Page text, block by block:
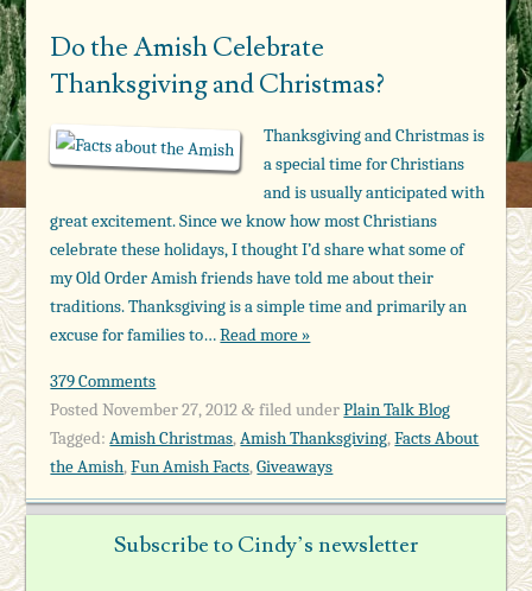
Do the Amish Celebrate
Thanksgiving and Christmas?
Thanksgiving and Christmas is
a special time for Christians
and is usually anticipated with
great excitement. Since we know how most Christians
celebrate these holidays, I thought I’d share what some of
my Old Order Amish friends have told me about their
traditions. Thanksgiving is a simple time and primarily an
excuse for families to…Read more »
379 Comments
PostedNovember 27, 2012 &filed underPlain Talk Blog
Tagged: Amish Christmas,Amish Thanksgiving,Facts About
the Amish,Fun Amish Facts,Giveaways
Subscribe to Cindy’s newsletter